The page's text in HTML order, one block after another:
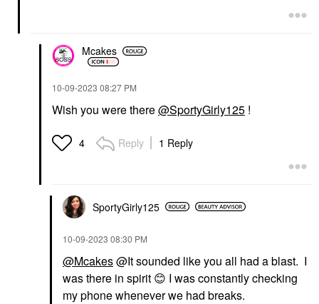
Mcakes
‎10-09-2023 08:27 PM
Wish you were there@SportyGirly125 !
4 Reply 1 Reply
SportyGirly125
‎10-09-2023 08:30 PM
@Mcakes@It sounded like you all had a blast. I
was there in spirit 😊 I was constantly checking
my phone whenever we had breaks.